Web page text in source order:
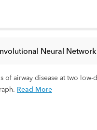
Neural
airway disease at two
Read More